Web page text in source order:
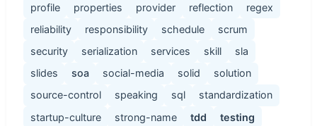
profile
properties provider reflection
regex
reliability
responsibility schedule
scrum
security
serialization services skill
sla
slides
soa social-media solid
solution
source-control
speaking sql
standardization
startup-culture
strong-name tdd
testing